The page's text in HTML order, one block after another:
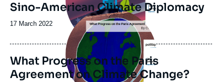
Sino-American Climate Diplomacy
Date
publication
17 March 2022
Image
principale
What Progress on the Paris
Agreement on Climate Change?